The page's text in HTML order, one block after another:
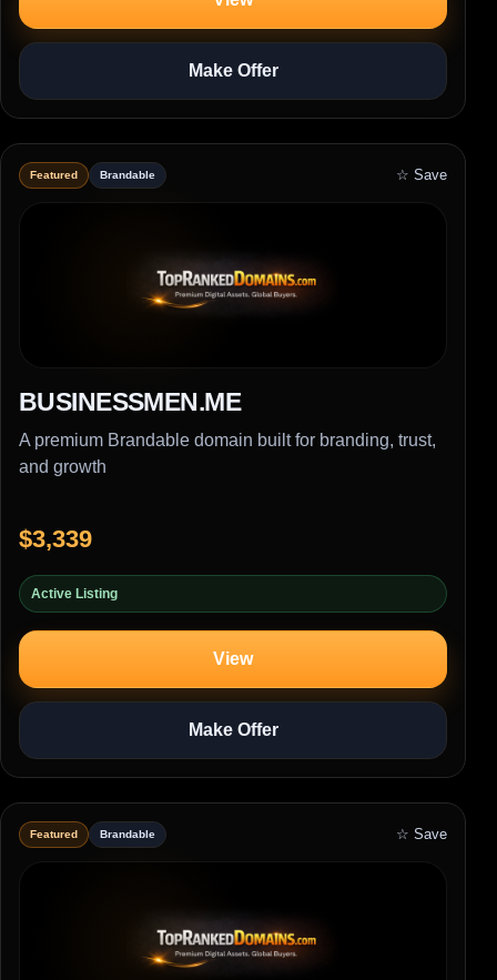
Make Offer
Featured Brandable ☆ Save
BUSINESSMEN.ME
A premium Brandable domain built for branding, trust,
and growth
$3,339
Active Listing
View
Make Offer
Featured Brandable ☆ Save